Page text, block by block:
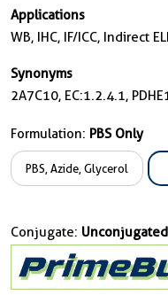
Applications
WB, IHC, IF/ICC, Indirect
Synonyms
2A7C10, EC:1.2.4.1,
Formulation: PBS Only
PBS, Azide, Glycerol
Conjugate: Unconjugated